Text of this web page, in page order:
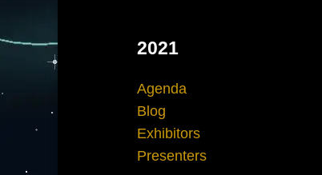
2021
Agenda
Blog
Exhibitors
Presenters